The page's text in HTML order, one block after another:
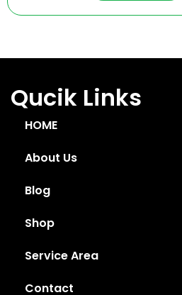
Qucik Links
HOME
About Us
Blog
Shop
Service Area
Contact